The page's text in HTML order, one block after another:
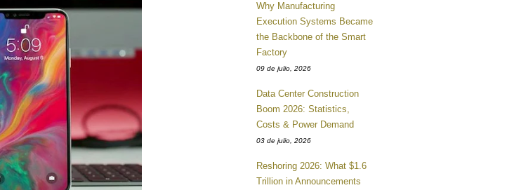
Why Manufacturing
Execution Systems Became
the Backbone of the Smart
Factory
09 de julio, 2026
Data Center Construction
Boom 2026: Statistics,
Costs & Power Demand
03 de julio, 2026
Reshoring 2026: What $1.6
Trillion in Announcements